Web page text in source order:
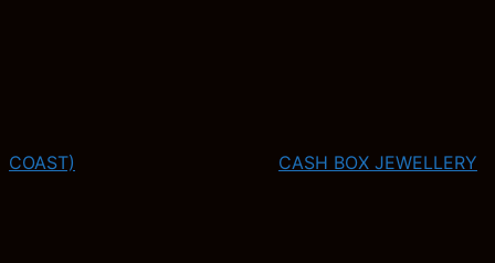
COAST) CASH BOX JEWELLERY